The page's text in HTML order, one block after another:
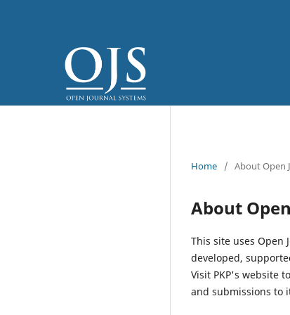
Home / About Open
About
This site uses Open
developed,
Visit PKP's website to
and submissions to